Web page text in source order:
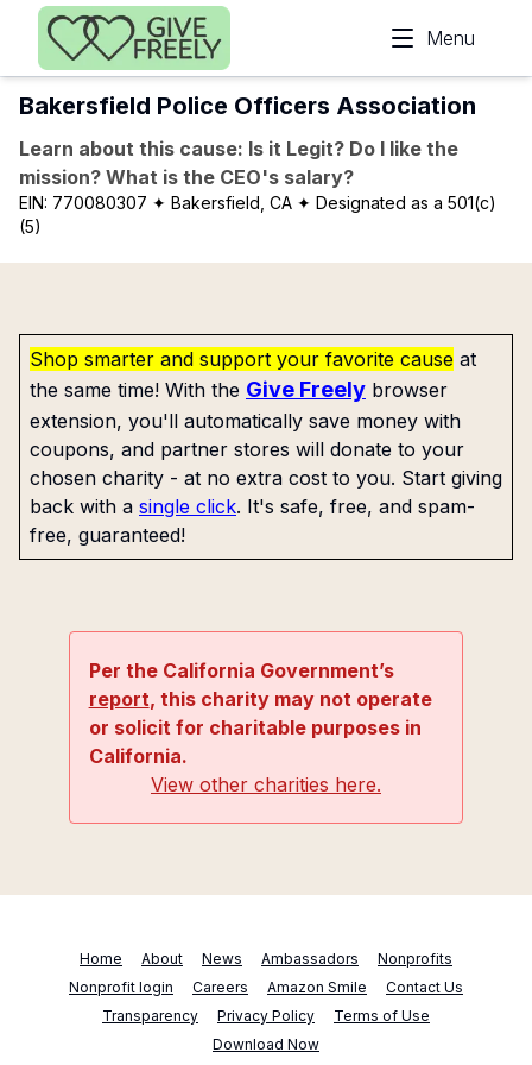
Skip to main content
Menu
Bakersfield Police Officers Association
Learn about this cause: Is it Legit? Do I like the
mission? What is the CEO's salary?
EIN: 770080307 ✦ Bakersfield, CA ✦ Designated as a 501(c)
(5)
Shop smarter and support your favorite cause at
the same time! With the Give Freely browser
extension, you'll automatically save money with
coupons, and partner stores will donate to your
chosen charity - at no extra cost to you. Start giving
back with a single click. It's safe, free, and spam-
free, guaranteed!
Per the California Government’s
report, this charity may not operate
or solicit for charitable purposes in
California.
View other charities here.
Home About News Ambassadors
Nonprofits
Nonprofit login
Careers Amazon Smile
Contact Us
Transparency
Privacy Policy
Terms of Use
Download Now